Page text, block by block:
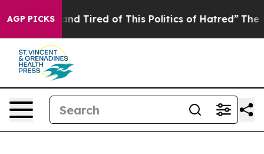
AGP PICKS
and Tired of This Politics of Hatred” The Story